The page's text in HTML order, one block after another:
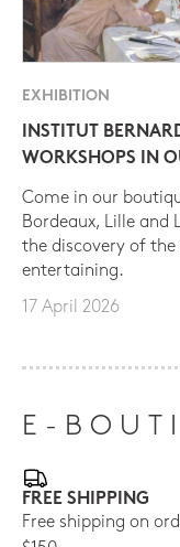
EXHIBITION
INSTITUT
WORKSHOPS IN
Come in our
Bordeaux, Lille and
the discovery of
entertaining.
17 April 2026
E-
FREE SHIPPING
Free shipping on